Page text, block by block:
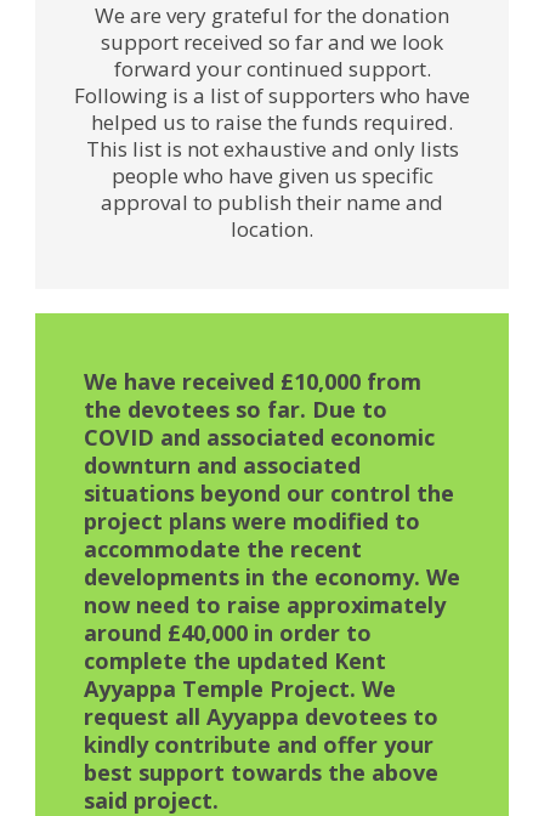
We are very grateful for the donation
support received so far and we look
forward your continued support.
Following is a list of supporters who have
helped us to raise the funds required.
This list is not exhaustive and only lists
people who have given us specific
approval to publish their name and
location.
We have received £10,000 from
the devotees so far. Due to
COVID and associated economic
downturn and associated
situations beyond our control the
project plans were modified to
accommodate the recent
developments in the economy. We
now need to raise approximately
around £40,000 in order to
complete the updated Kent
Ayyappa Temple Project. We
request all Ayyappa devotees to
kindly contribute and offer your
best support towards the above
said project.